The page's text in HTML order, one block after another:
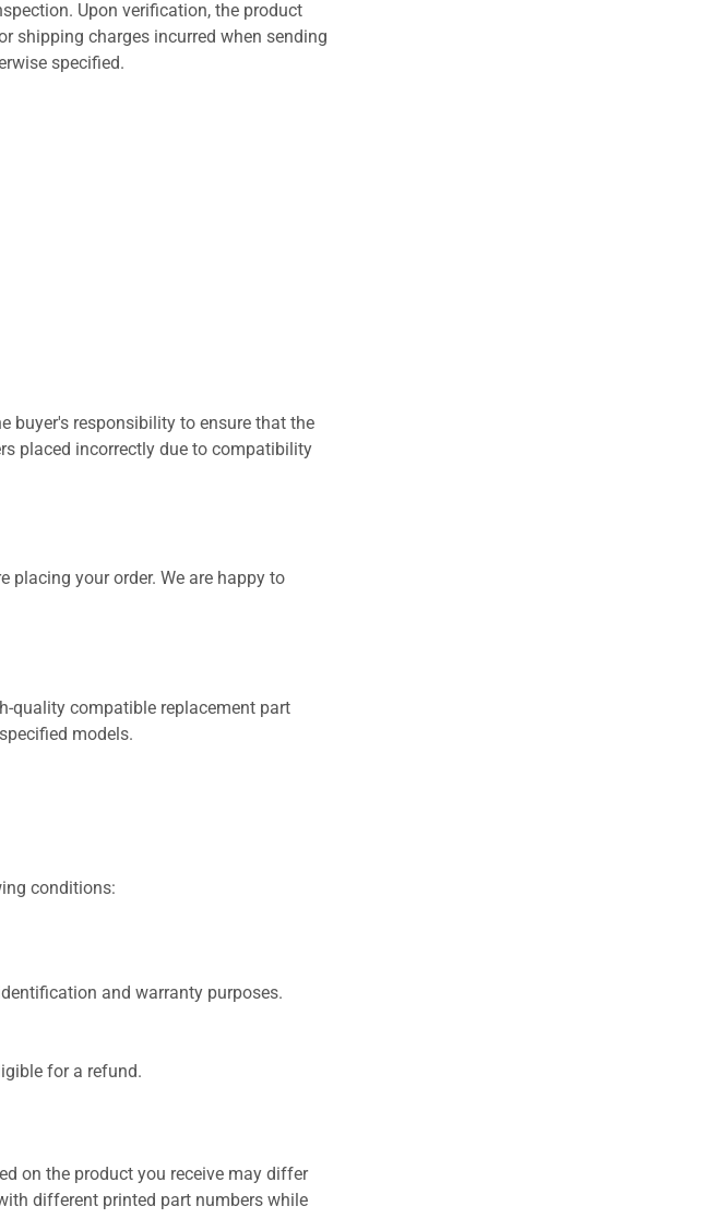
Upon verification, the product
shipping charges incurred when sending
specified.
buyer's responsibility to ensure that the
placed incorrectly due to compatibility
placing your order. We are happy to
quality compatible replacement part
models.
conditions:
and warranty purposes.
for a refund.
on the product you receive may differ
different printed part numbers while